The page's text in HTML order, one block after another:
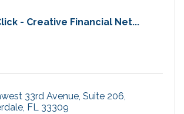
- Creative Financial Net...
33rd Avenue Suite 206
FL 33309